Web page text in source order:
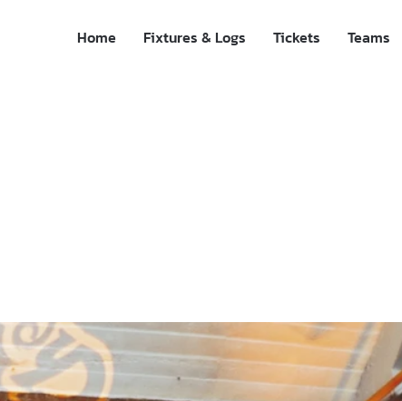
Home Fixtures & Logs Tickets Teams